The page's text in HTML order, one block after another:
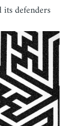
defenders